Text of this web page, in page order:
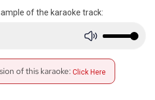
of the karaoke track:
of this karaoke: Click Here